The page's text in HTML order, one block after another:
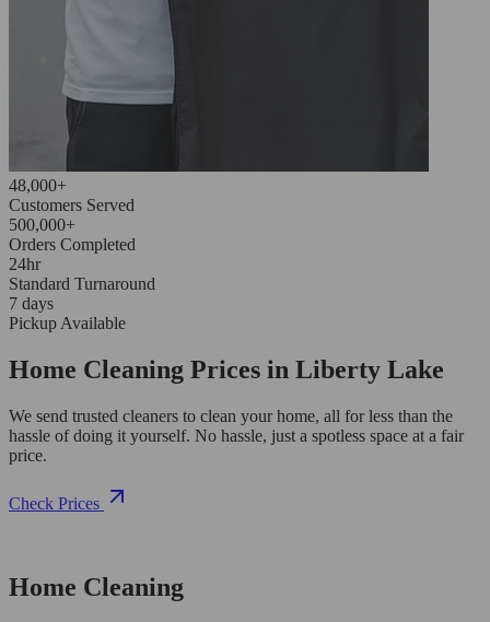
48,000+
Customers Served
500,000+
Orders Completed
24hr
Standard Turnaround
7 days
Pickup Available
Home Cleaning Prices in Liberty Lake
We send trusted cleaners to clean your home, all for less than the
hassle of doing it yourself. No hassle, just a spotless space at a fair
price.
Check Prices
Home Cleaning